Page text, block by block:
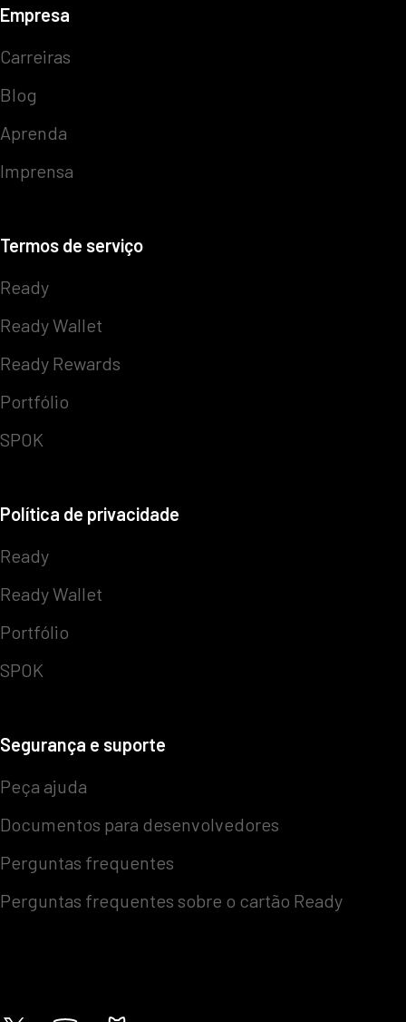
Empresa
Carreiras
Blog
Aprenda
Imprensa
Termos de serviço
Ready
Ready Wallet
Ready Rewards
Portfólio
SPOK
Política de privacidade
Ready
Ready Wallet
Portfólio
SPOK
Segurança e suporte
Peça ajuda
Documentos para desenvolvedores
Perguntas frequentes
Perguntas frequentes sobre o cartão Ready